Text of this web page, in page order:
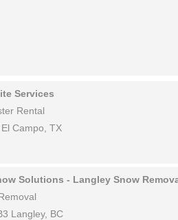
Services
Rental
Campo, TX
Solutions - Langley Snow
Langley, BC